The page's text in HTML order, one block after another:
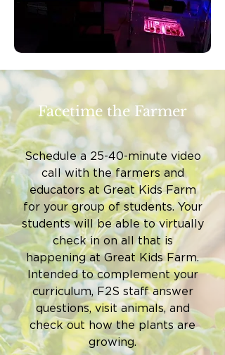
Facetime the Farmer
Schedule a 25-40-minute video
call with the farmers and
educators at Great Kids Farm
for your group of students. Your
students will be able to virtually
check in on all that is
happening at Great Kids Farm.
Intended to complement your
curriculum, F2S staff answer
questions, visit animals, and
check out how the plants are
growing.